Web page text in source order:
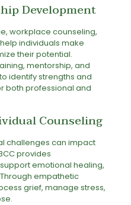
Development
workplace counseling,
individuals make
their potential.
mentorship, and
identify strengths and
both professional and
Counseling
challenges can impact
provides
emotional healing,
empathetic
grief, manage stress,